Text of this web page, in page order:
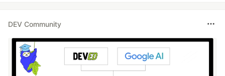
DEV Community